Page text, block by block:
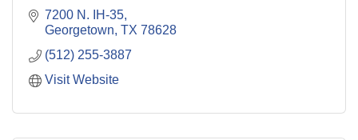
7200 N. IH-35
Georgetown TX 78628
(512) 255-3887
Visit Website